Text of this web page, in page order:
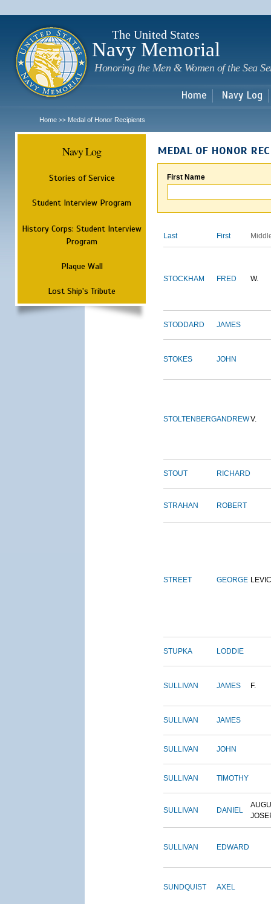
The United States
Navy Memorial
Honoring the Men & Women of the Sea
Home Navy Log
Home >> Medal of Honor Recipients
Navy Log
Stories of Service
Student Interview Program
History Corps: Student Interview
Program
Plaque Wall
Lost Ship's Tribute
MEDAL OF HONOR
First Name
Last First
STOCKHAM FRED W.
STODDARD JAMES
STOKES JOHN
STOLTENBERGANDREWV.
STOUT RICHARD
STRAHAN ROBERT
STREET GEORGE
STUPKA LODDIE
SULLIVAN JAMES F.
SULLIVAN JAMES
SULLIVAN JOHN
SULLIVAN TIMOTHY
SULLIVAN DANIEL
SULLIVAN EDWARD
SUNDQUIST AXEL